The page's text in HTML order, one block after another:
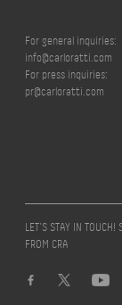
For general inquiries:
info@carloratti.com
For press inquiries:
pr@carloratti.com
LET’S STAY IN TOUCH!
FROM CRA